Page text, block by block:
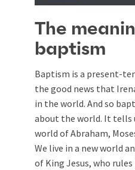
The
baptism
Baptism is a present-
the good news that
in the world. And so
about the world. It tells
world of Abraham,
We live in a new world
of King Jesus, who